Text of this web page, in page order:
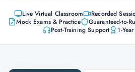
Live Virtual Classroom Recorded
Mock Exams & Practice
Guaranteed-to-
Post-Training Support
1-